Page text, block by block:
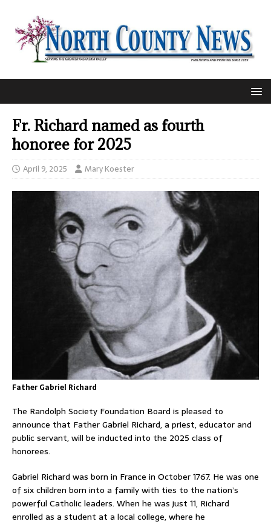
Fr. Richard named as fourth
honoree for 2025
April 9, 2025 Mary Koester
Father Gabriel Richard
The Randolph Society Foundation Board is pleased to
announce that Father Gabriel Richard, a priest, educator and
public servant, will be inducted into the 2025 class of
honorees.
Gabriel Richard was born in France in October 1767. He was one
of six children born into a family with ties to the nation’s
powerful Catholic leaders. When he was just 11, Richard
enrolled as a student at a local college, where he